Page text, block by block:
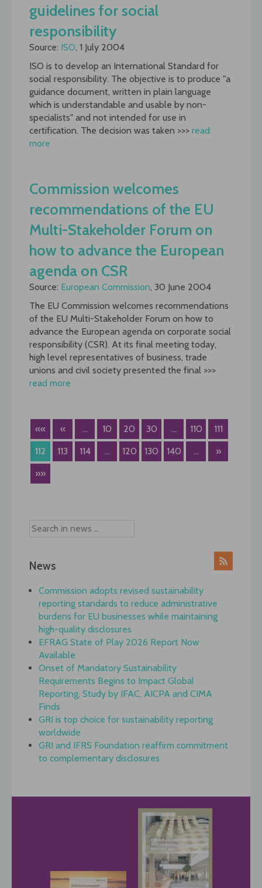
guidelines for social
responsibility
Source: ISO, 1 July 2004
ISO is to develop an International Standard for
social responsibility. The objective is to produce "a
guidance document, written in plain language
which is understandable and usable by non-
specialists" and not intended for use in
certification. The decision was taken >>> read
more
Commission welcomes
recommendations of the EU
Multi-Stakeholder Forum on
how to advance the European
agenda on CSR
Source: European Commission, 30 June 2004
The EU Commission welcomes recommendations
of the EU Multi-Stakeholder Forum on how to
advance the European agenda on corporate social
responsibility (CSR). At its final meeting today,
high level representatives of business, trade
unions and civil society presented the final >>>
read more
«« « ... 10 20 30 ... 110
111
112
113 114 ... 120 130 140 ...
»
»»
News
Commission adopts revised sustainability
reporting standards to reduce administrative
burdens for EU businesses while maintaining
high-quality disclosures
EFRAG State of Play 2026 Report Now
Available
Onset of Mandatory Sustainability
Requirements Begins to Impact Global
Reporting, Study by IFAC, AICPA and CIMA
Finds
GRI is top choice for sustainability reporting
worldwide
GRI and IFRS Foundation reaffirm commitment
to complementary disclosures